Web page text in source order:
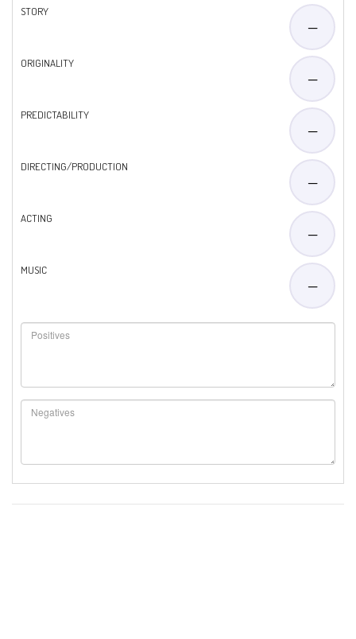
STORY
—
ORIGINALITY
—
PREDICTABILITY
—
DIRECTING/PRODUCTION
—
ACTING
—
MUSIC
—